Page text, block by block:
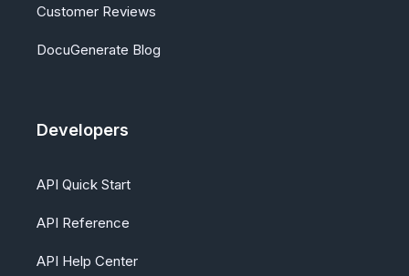
Customer Reviews
DocuGenerate Blog
Developers
API Quick Start
API Reference
API Help Center